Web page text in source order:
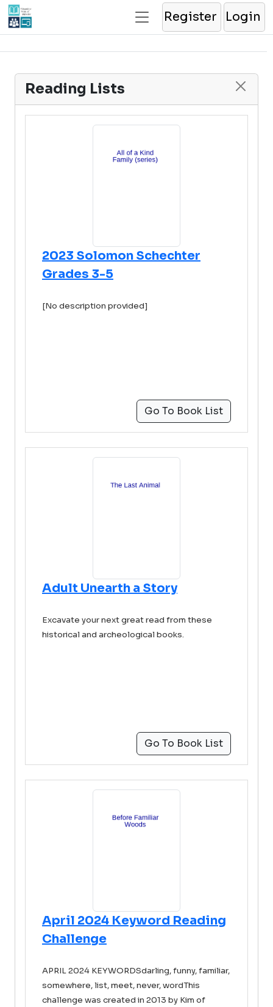
Register Login
Reading Lists
2023 Solomon Schechter
Grades 3-5
[No description provided]
Go To Book List
Adult Unearth a Story
Excavate your next great read from these
historical and archeological books.
Go To Book List
April 2024 Keyword Reading
Challenge
APRIL 2024 KEYWORDSdarling, funny, familiar,
somewhere, list, meet, never, wordThis
challenge was created in 2013 by Kim of